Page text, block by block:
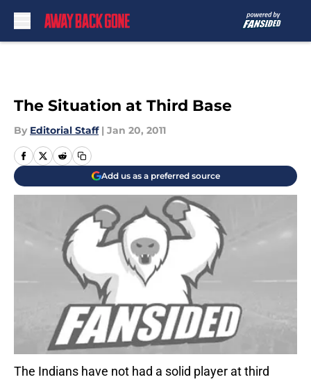
The Situation at Third Base
By Editorial Staff | Jan 20, 2011
Add us as a preferred source
The Indians have not had a solid player at third